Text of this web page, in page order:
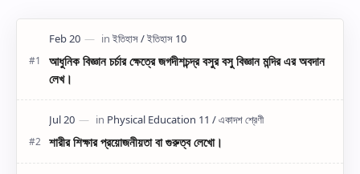
আধুনিক বিজ্ঞান চর্চার ক্ষেত্রে জগদীশচন্দ্র বসুর বসু বিজ্ঞান মন্দির এর অবদান
লেখ।
শারীর শিক্ষার প্রয়োজনীয়তা বা গুরুত্ব লেখো।